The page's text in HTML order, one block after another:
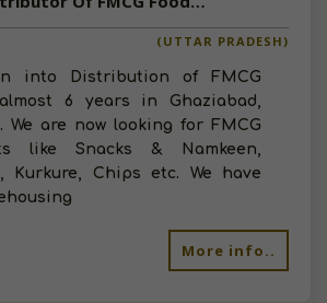
(UTTAR PRADESH)
into Distribution of FMCG
6 years in Ghaziabad,
We are now looking for FMCG
like Snacks & Namkeen,
Kurkure, Chips etc. We have
More info..